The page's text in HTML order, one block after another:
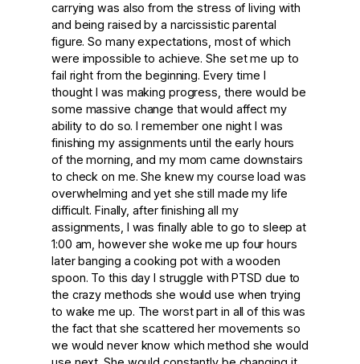
carrying was also from the stress of living with
and being raised by a narcissistic parental
figure. So many expectations, most of which
were impossible to achieve. She set me up to
fail right from the beginning. Every time I
thought I was making progress, there would be
some massive change that would affect my
ability to do so. I remember one night I was
finishing my assignments until the early hours
of the morning, and my mom came downstairs
to check on me. She knew my course load was
overwhelming and yet she still made my life
difficult. Finally, after finishing all my
assignments, I was finally able to go to sleep at
1:00 am, however she woke me up four hours
later banging a cooking pot with a wooden
spoon. To this day I struggle with PTSD due to
the crazy methods she would use when trying
to wake me up. The worst part in all of this was
the fact that she scattered her movements so
we would never know which method she would